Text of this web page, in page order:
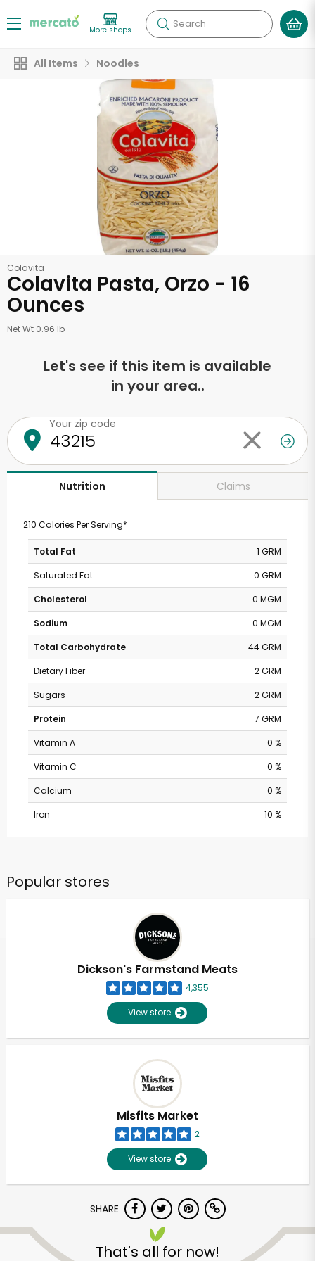
More shops Search
All Items Noodles
Colavita
Colavita Pasta, Orzo - 16
Ounces
Net Wt 0.96 lb
Let's see if this item is available
in your area..
Your zip code
Nutrition Claims
210 Calories Per Serving*
Total Fat
1 GRM
Saturated Fat
0 GRM
Cholesterol
0 MGM
Sodium
0 MGM
Total Carbohydrate
44 GRM
Dietary Fiber
2 GRM
Sugars
2 GRM
Protein
7 GRM
Vitamin A
0 %
Vitamin C
0 %
Calcium
0 %
Iron
10 %
Popular stores
Dickson's Farmstand Meats
4,355
View store
Misfits Market
2
View store
SHARE
That's all for now!
Unlimited Free Delivery with
Try 30 Days RISK-FREE